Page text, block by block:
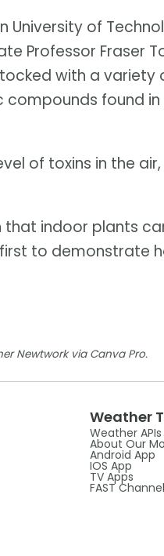
of
Professor Fraser
with a
found
of toxins in the
that indoor plants
to demonstrate
Newtwork via Canva Pro.
Weather
Weather APIs
About Our
Android App
IOS App
TV Apps
FAST